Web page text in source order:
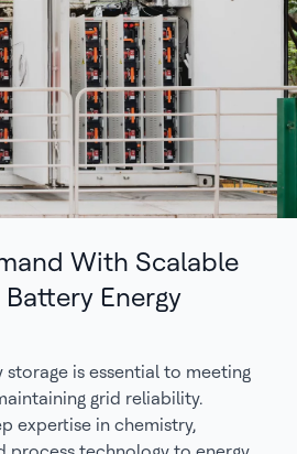
With Scalable
Battery Energy
storage is essential to meeting
grid reliability.
expertise in chemistry,